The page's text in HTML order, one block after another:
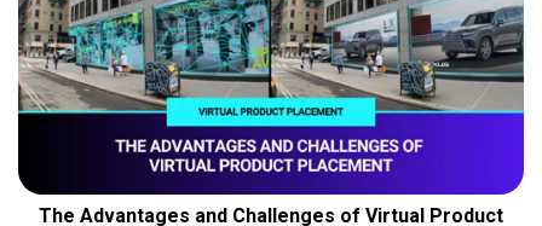
The Advantages and Challenges of Virtual Product